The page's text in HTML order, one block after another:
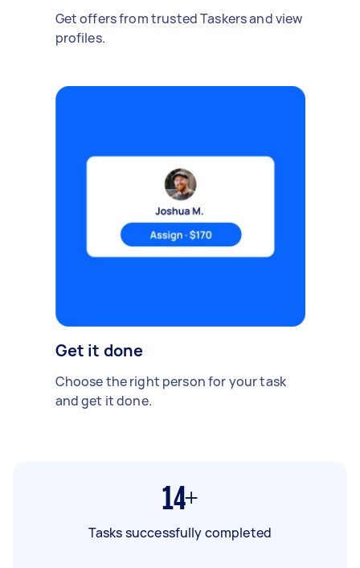
Get offers from trusted Taskers and view
profiles.
Get it done
Choose the right person for your task
and get it done.
14+
Tasks successfully completed